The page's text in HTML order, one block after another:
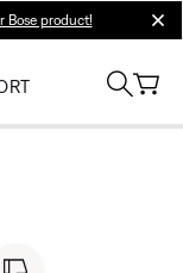
Bose product!